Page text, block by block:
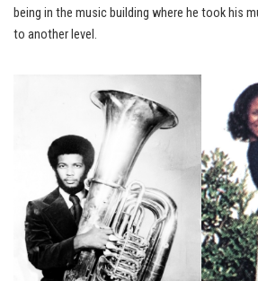
being in the music building where he took his
to another level.